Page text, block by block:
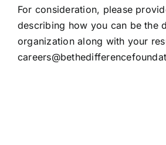
For consideration, please
describing how you can be the
organization along with your